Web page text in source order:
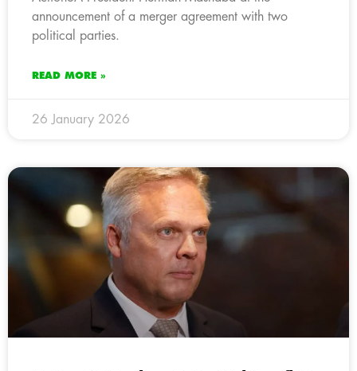
announcement of a merger agreement with two
political parties.
READ MORE »
26 January 2026